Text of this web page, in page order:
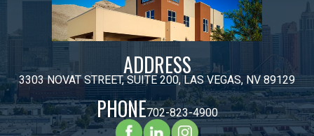
ADDRESS
3303 NOVAT STREET, SUITE 200, LAS VEGAS, NV 89129
PHONE702-823-4900